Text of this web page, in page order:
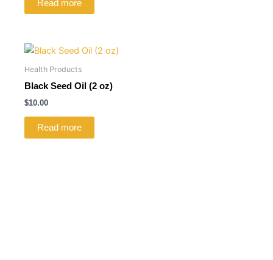
Read more
Health Products
Black Seed Oil (2 oz)
$10.00
Read more